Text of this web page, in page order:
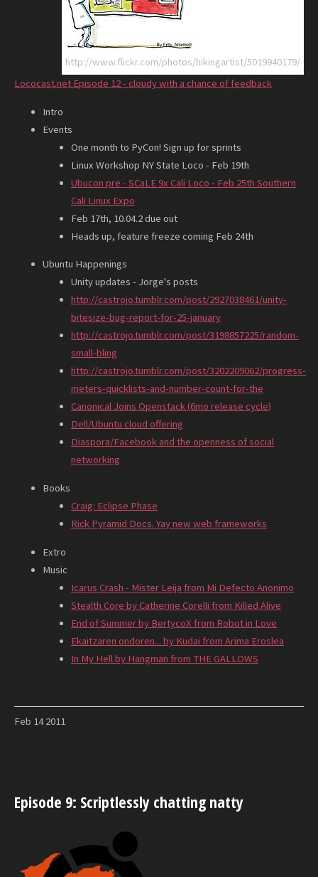
Feb 14 2011
http://www.flickr.com/photos/hikingartist/5019940179/
Lococast.net Episode 12 - cloudy with a chance of feedback
Intro
Events
One month to PyCon! Sign up for sprints
Linux Workshop NY State Loco - Feb 19th
Ubucon pre - SCaLE 9x Cali Loco - Feb 25th Southern
Cali Linux Expo
Feb 17th, 10.04.2 due out
Heads up, feature freeze coming Feb 24th
Ubuntu Happenings
Unity updates - Jorge's posts
http://castrojo.tumblr.com/post/2927038461/unity-
bitesize-bug-report-for-25-january
http://castrojo.tumblr.com/post/3198857225/random-
small-bling
http://castrojo.tumblr.com/post/3202209062/progress-
meters-quicklists-and-number-count-for-the
Canonical Joins Openstack (6mo release cycle)
Dell/Ubuntu cloud offering
Diaspora/Facebook and the openness of social
networking
Books
Craig: Eclipse Phase
Rick Pyramid Docs. Yay new web frameworks
Extro
Music
Icarus Crash - Mister Leija from Mi Defecto Anonimo
Stealth Core by Catherine Corelli from Killed Alive
End of Summer by BertycoX from Robot in Love
Ekaitzaren ondoren... by Kudai from Arima Eroslea
In My Hell by Hangman from THE GALLOWS
Episode 9: Scriptlessly chatting natty